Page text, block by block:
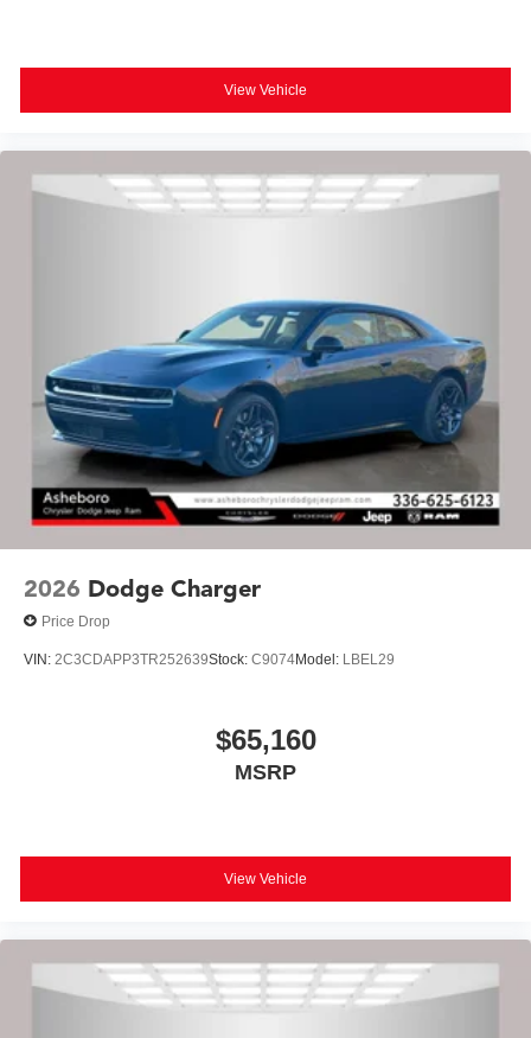
View Vehicle
2026 Dodge Charger
Price Drop
VIN: 2C3CDAPP3TR252639Stock: C9074Model: LBEL29
$65,160
MSRP
View Vehicle